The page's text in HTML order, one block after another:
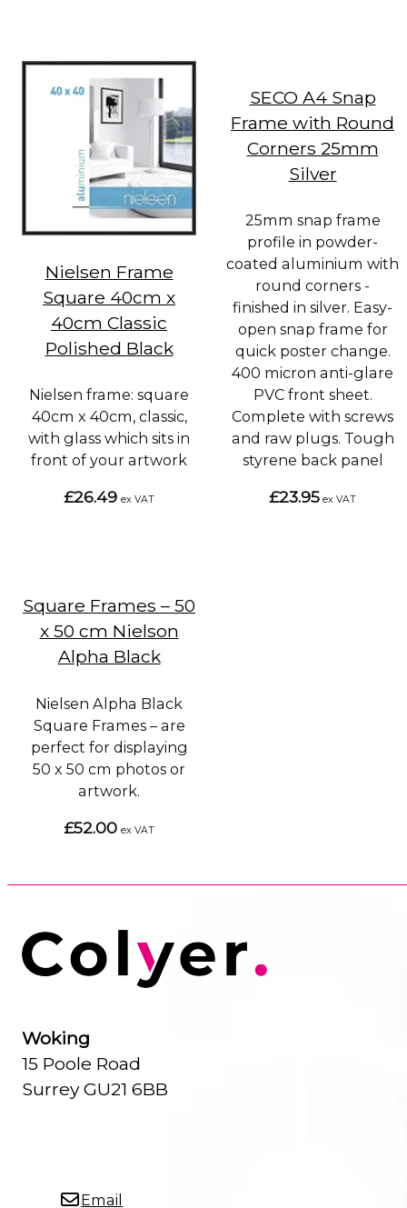
Nielsen Frame
Square 40cm x
40cm Classic
Polished Black
Nielsen frame: square
40cm x 40cm, classic,
with glass which sits in
front of your artwork
£26.49 ex VAT
SECO A4 Snap
Frame with Round
Corners 25mm
Silver
25mm snap frame
profile in powder-
coated aluminium with
round corners -
finished in silver. Easy-
open snap frame for
quick poster change.
400 micron anti-glare
PVC front sheet.
Complete with screws
and raw plugs. Tough
styrene back panel
£23.95 ex VAT
Square Frames – 50
x 50 cm Nielson
Alpha Black
Nielsen Alpha Black
Square Frames – are
perfect for displaying
50 x 50 cm photos or
artwork.
£52.00 ex VAT
Woking
15 Poole Road
Surrey GU21 6BB
Email